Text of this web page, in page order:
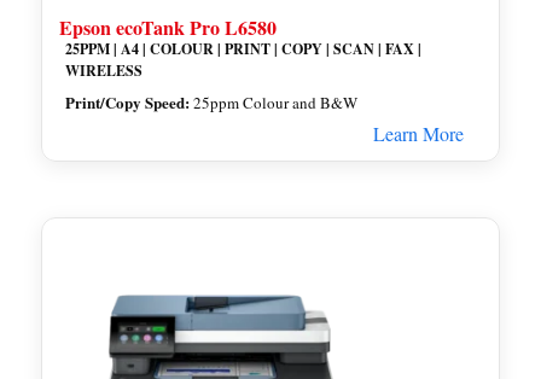
Epson ecoTank Pro L6580
25PPM | A4 | COLOUR | PRINT | COPY | SCAN | FAX |
WIRELESS
Print/Copy Speed:25ppm Colour and B&W
Learn More